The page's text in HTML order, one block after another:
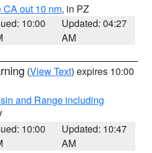
CA out 10 nm, in PZ
10:00
Updated: 04:27
AM
(View Text) expires 10:00
and Range including
10:00
Updated: 10:47
AM